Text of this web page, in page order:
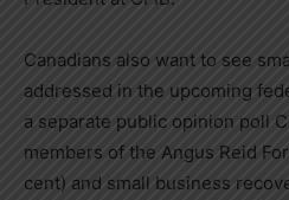
Canadians also want to see
addressed in the upcoming
a separate public opinion poll
members of the Angus Reid
cent) and small business